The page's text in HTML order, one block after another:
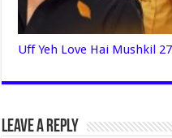
Uff Yeh Love Hai Mushkil
Leave a Reply